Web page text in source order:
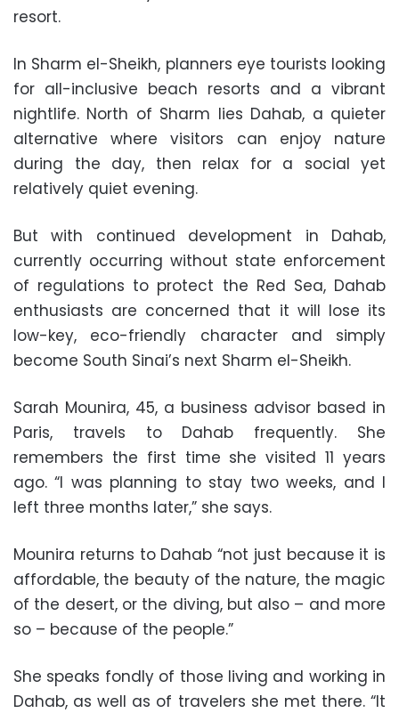
resort.
In Sharm el-Sheikh, planners eye tourists looking
for all-inclusive beach resorts and a vibrant
nightlife. North of Sharm lies Dahab, a quieter
alternative where visitors can enjoy nature
during the day, then relax for a social yet
relatively quiet evening.
But with continued development in Dahab,
currently occurring without state enforcement
of regulations to protect the Red Sea, Dahab
enthusiasts are concerned that it will lose its
low-key, eco-friendly character and simply
become South Sinai’s next Sharm el-Sheikh.
Sarah Mounira, 45, a business advisor based in
Paris, travels to Dahab frequently. She
remembers the first time she visited 11 years
ago. “I was planning to stay two weeks, and I
left three months later,” she says.
Mounira returns to Dahab “not just because it is
affordable, the beauty of the nature, the magic
of the desert, or the diving, but also – and more
so – because of the people.”
She speaks fondly of those living and working in
Dahab, as well as of travelers she met there. “It